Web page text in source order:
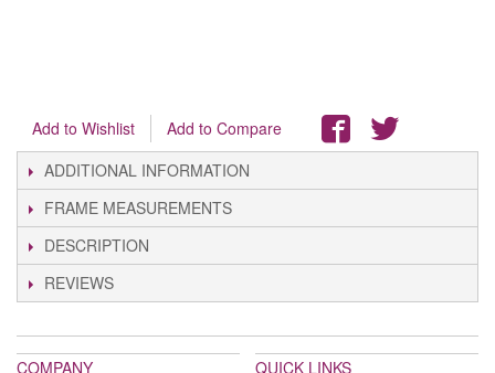
Add to Wishlist
Add to Compare
ADDITIONAL INFORMATION
FRAME MEASUREMENTS
DESCRIPTION
REVIEWS
COMPANY QUICK LINKS